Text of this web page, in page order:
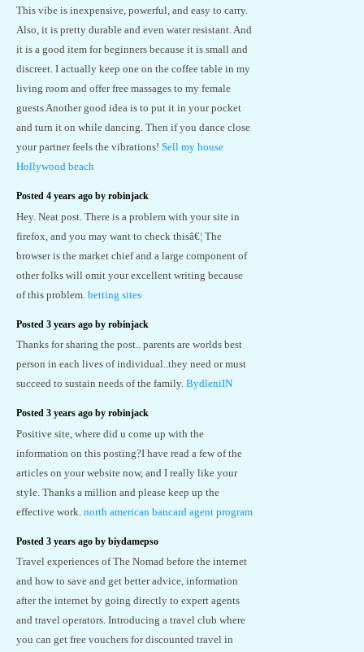
This vibe is inexpensive, powerful, and easy to carry.
Also, it is pretty durable and even water resistant. And
it is a good item for beginners because it is small and
discreet. I actually keep one on the coffee table in my
living room and offer free massages to my female
guests Another good idea is to put it in your pocket
and turn it on while dancing. Then if you dance close
your partner feels the vibrations! Sell my house
Hollywood beach
Posted 4 years ago by robinjack
Hey. Neat post. There is a problem with your site in
firefox, and you may want to check thisâ€¦ The
browser is the market chief and a large component of
other folks will omit your excellent writing because
of this problem. betting sites
Posted 3 years ago by robinjack
Thanks for sharing the post.. parents are worlds best
person in each lives of individual..they need or must
succeed to sustain needs of the family. BydleniIN
Posted 3 years ago by robinjack
Positive site, where did u come up with the
information on this posting?I have read a few of the
articles on your website now, and I really like your
style. Thanks a million and please keep up the
effective work. north american bancard agent program
Posted 3 years ago by biydamepso
Travel experiences of The Nomad before the internet
and how to save and get better advice, information
after the internet by going directly to expert agents
and travel operators. Introducing a travel club where
you can get free vouchers for discounted travel in